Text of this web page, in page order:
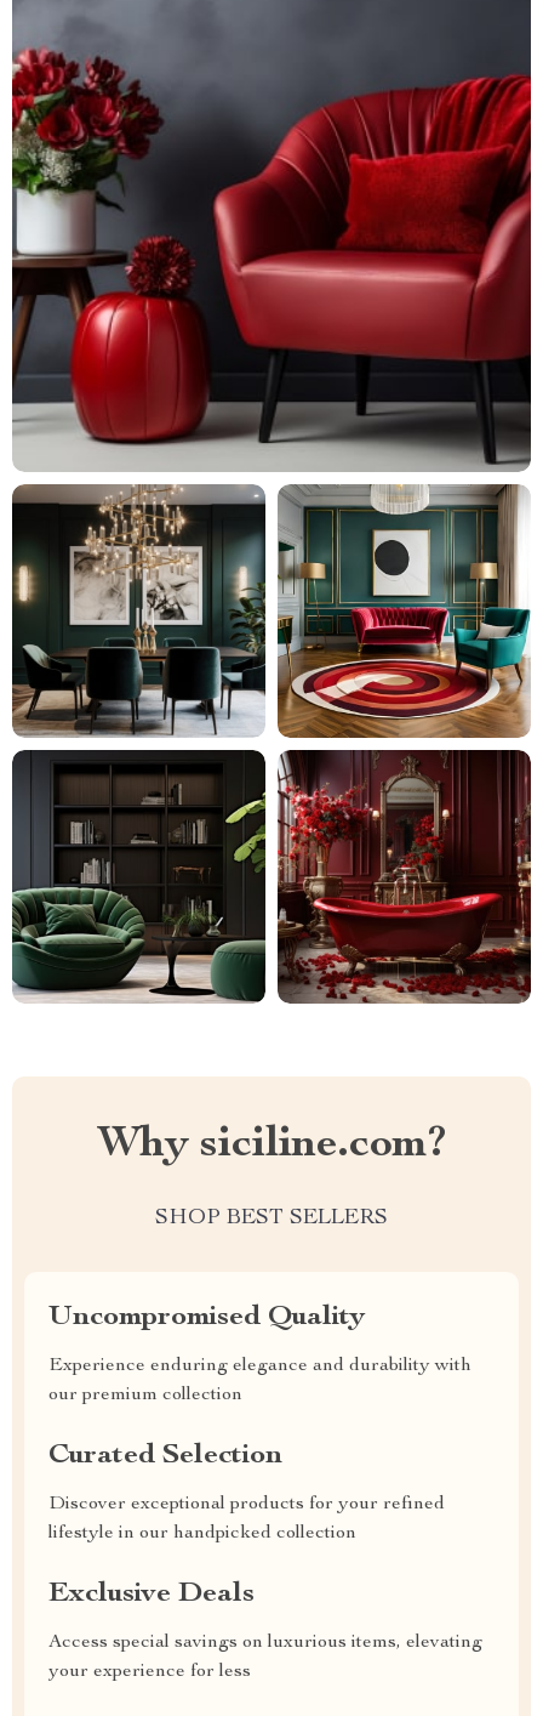
Why siciline.com?
SHOP BEST SELLERS
Uncompromised Quality
Experience enduring elegance and durability with
our premium collection
Curated Selection
Discover exceptional products for your refined
lifestyle in our handpicked collection
Exclusive Deals
Access special savings on luxurious items, elevating
your experience for less